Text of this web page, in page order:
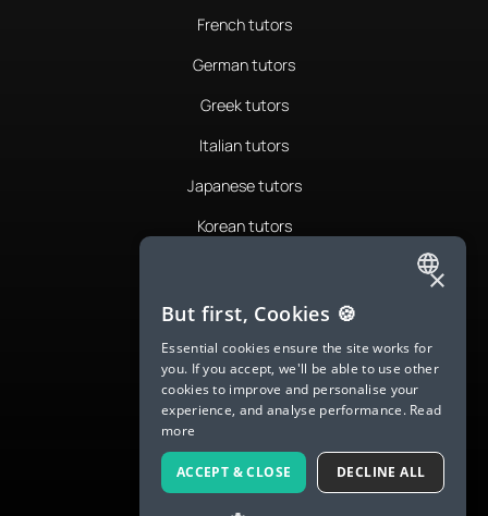
French tutors
German tutors
Greek tutors
Italian tutors
Japanese tutors
Korean tutors
Romanian tutors
Russian tutors
Spanish tutors
Swedish tutors
Thai tutors
ENGLISH
SPANISH
FRENCH
GERMAN
ITALIAN
CHINESE (SIMPLIFIED)
×
But first, Cookies 🍪
Essential cookies ensure the site works for
you. If you accept, we'll be able to use other
cookies to improve and personalise your
experience, and analyse performance. Read
more
ACCEPT & CLOSE DECLINE ALL